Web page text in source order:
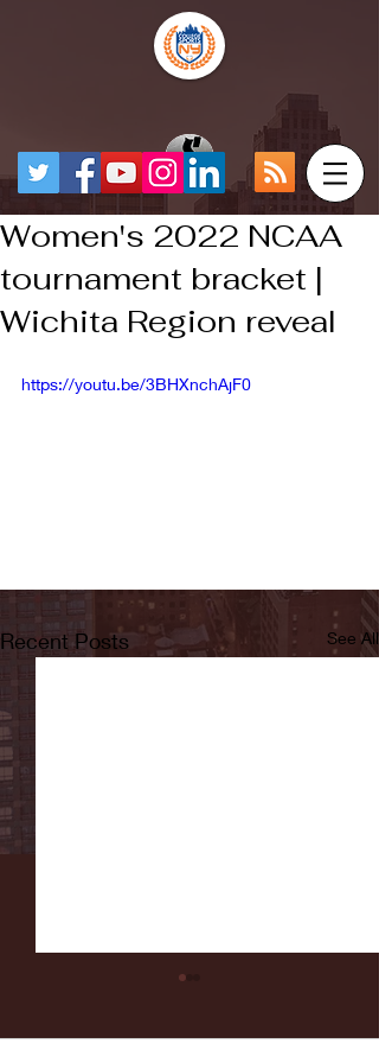
Women's 2022 NCAA
tournament bracket |
Wichita Region reveal
https://youtu.be/3BHXnchAjF0
Recent Posts See All